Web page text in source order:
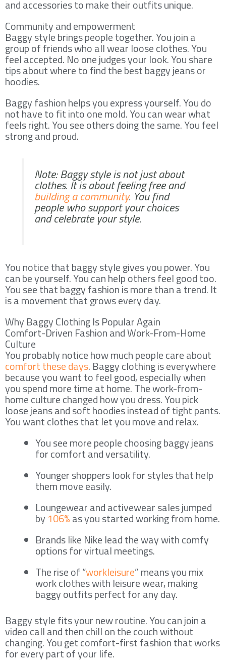
and accessories to make their outfits unique.
Community and empowerment
Baggy style brings people together. You join a
group of friends who all wear loose clothes. You
feel accepted. No one judges your look. You share
tips about where to find the best baggy jeans or
hoodies.
Baggy fashion helps you express yourself. You do
not have to fit into one mold. You can wear what
feels right. You see others doing the same. You feel
strong and proud.
Note: Baggy style is not just about
clothes. It is about feeling free and
building a community. You find
people who support your choices
and celebrate your style.
You notice that baggy style gives you power. You
can be yourself. You can help others feel good too.
You see that baggy fashion is more than a trend. It
is a movement that grows every day.
Why Baggy Clothing Is Popular Again
Comfort-Driven Fashion and Work-From-Home
Culture
You probably notice how much people care about
comfort these days. Baggy clothing is everywhere
because you want to feel good, especially when
you spend more time at home. The work-from-
home culture changed how you dress. You pick
loose jeans and soft hoodies instead of tight pants.
You want clothes that let you move and relax.
You see more people choosing baggy jeans
for comfort and versatility.
Younger shoppers look for styles that help
them move easily.
Loungewear and activewear sales jumped
by 106%as you started working from home.
Brands like Nike lead the way with comfy
options for virtual meetings.
The rise of “workleisure” means you mix
work clothes with leisure wear, making
baggy outfits perfect for any day.
Baggy style fits your new routine. You can join a
video call and then chill on the couch without
changing. You get comfort-first fashion that works
for every part of your life.